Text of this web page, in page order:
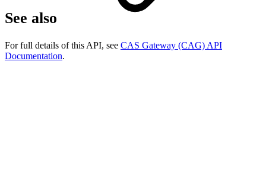
See also
For full details of this API, see CAS Gateway (CAG) API
Documentation.